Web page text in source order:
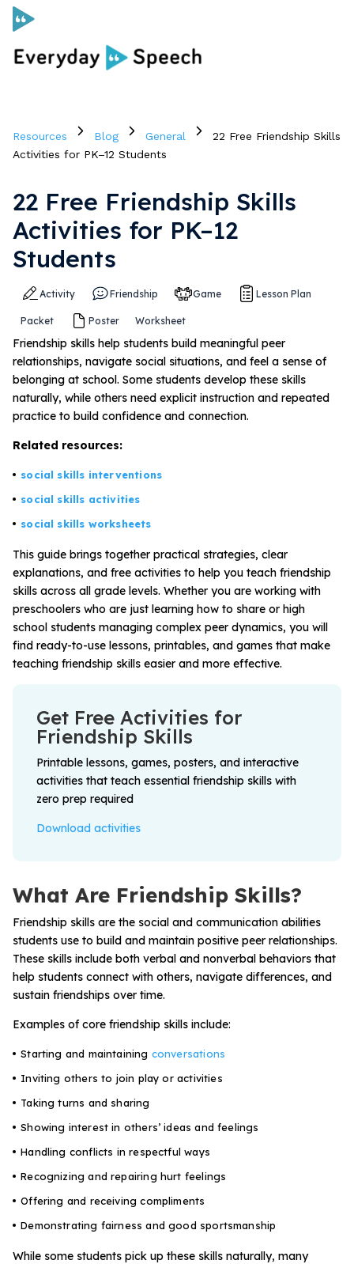
Social Skills Curriculum
For Administrators
Case Studies
Scope and Sequence
Pricing
Free Resources
All Materials & Activities
No-Prep Sessions
Webinars
IEP Goal Bank
MTSS Interventions
Self-Advocacy Activities
Problem-Solving Activities
Executive Functioning Activities
Getting Started
Pilot Everyday Speech
Get a Quote
Request a Demo
Resources Blog General
22 Free Friendship Skills
Activities for PK–12 Students
22 Free Friendship Skills
Activities for PK–12
Students
Activity Friendship Game Lesson Plan
Packet Poster Worksheet
Friendship skills help students build meaningful peer
relationships, navigate social situations, and feel a sense of
belonging at school. Some students develop these skills
naturally, while others need explicit instruction and repeated
practice to build confidence and connection.
Related resources:
social skills interventions
social skills activities
social skills worksheets
This guide brings together practical strategies, clear
explanations, and free activities to help you teach friendship
skills across all grade levels. Whether you are working with
preschoolers who are just learning how to share or high
school students managing complex peer dynamics, you will
find ready-to-use lessons, printables, and games that make
teaching friendship skills easier and more effective.
Get Free Activities for
Friendship Skills
Printable lessons, games, posters, and interactive
activities that teach essential friendship skills with
zero prep required
Download activities
What Are Friendship Skills?
Friendship skills are the social and communication abilities
students use to build and maintain positive peer relationships.
These skills include both verbal and nonverbal behaviors that
help students connect with others, navigate differences, and
sustain friendships over time.
Examples of core friendship skills include:
Starting and maintaining conversations
Inviting others to join play or activities
Taking turns and sharing
Showing interest in others’ ideas and feelings
Handling conflicts in respectful ways
Recognizing and repairing hurt feelings
Offering and receiving compliments
Demonstrating fairness and good sportsmanship
While some students pick up these skills naturally, many